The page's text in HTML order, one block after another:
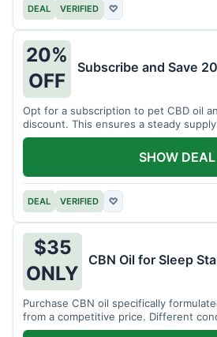
DEAL VERIFIED ♡
20%
OFF
Subscribe and Save
Opt for a subscription to pet CBD oil
discount. This ensures a steady
DEAL VERIFIED ♡
SHOW DEAL
$35
ONLY
CBN Oil for Sleep
Purchase CBN oil specifically
from a competitive price. Different
available.